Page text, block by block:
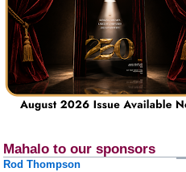
Mahalo to our sponsors
Rod Thompson